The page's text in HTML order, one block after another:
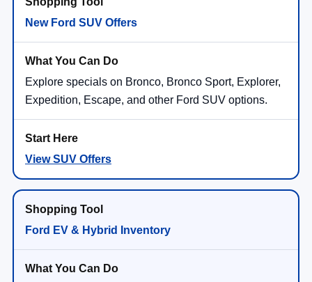
New Ford SUV Offers
Explore specials on Bronco, Bronco Sport, Explorer,
Expedition, Escape, and other Ford SUV options.
View SUV Offers
Ford EV & Hybrid Inventory